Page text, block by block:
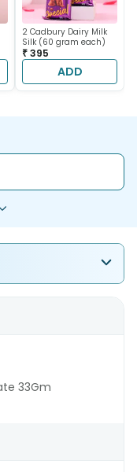
2 Cadbury Dairy Milk
Silk (60 gram each)
₹ 395
ADD
33Gm